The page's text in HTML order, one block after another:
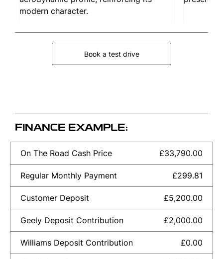
modern character.
Book a test drive
FINANCE EXAMPLE:
On The Road Cash Price £33,790.00
Regular Monthly Payment £299.81
Customer Deposit £5,200.00
Geely Deposit Contribution £2,000.00
Williams Deposit Contribution £0.00